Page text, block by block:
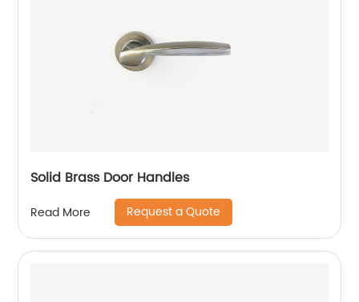
Solid Brass Door Handles
Read More Request a Quote